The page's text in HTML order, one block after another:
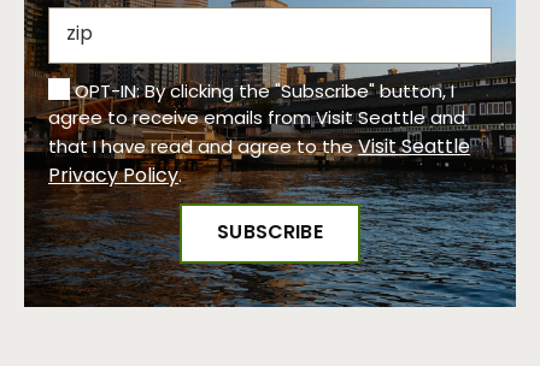
OPT-IN: By clicking the "Subscribe" button, I
agree to receive emails from Visit Seattle and
that I have read and agree to theVisit Seattle
Privacy Policy.